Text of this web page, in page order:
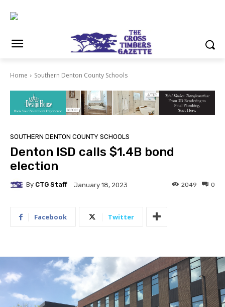
Home Southern Denton County Schools
SOUTHERN DENTON COUNTY SCHOOLS
Denton ISD calls $1.4B bond
election
By CTG Staff January 18, 2023 0
2049
Facebook Twitter